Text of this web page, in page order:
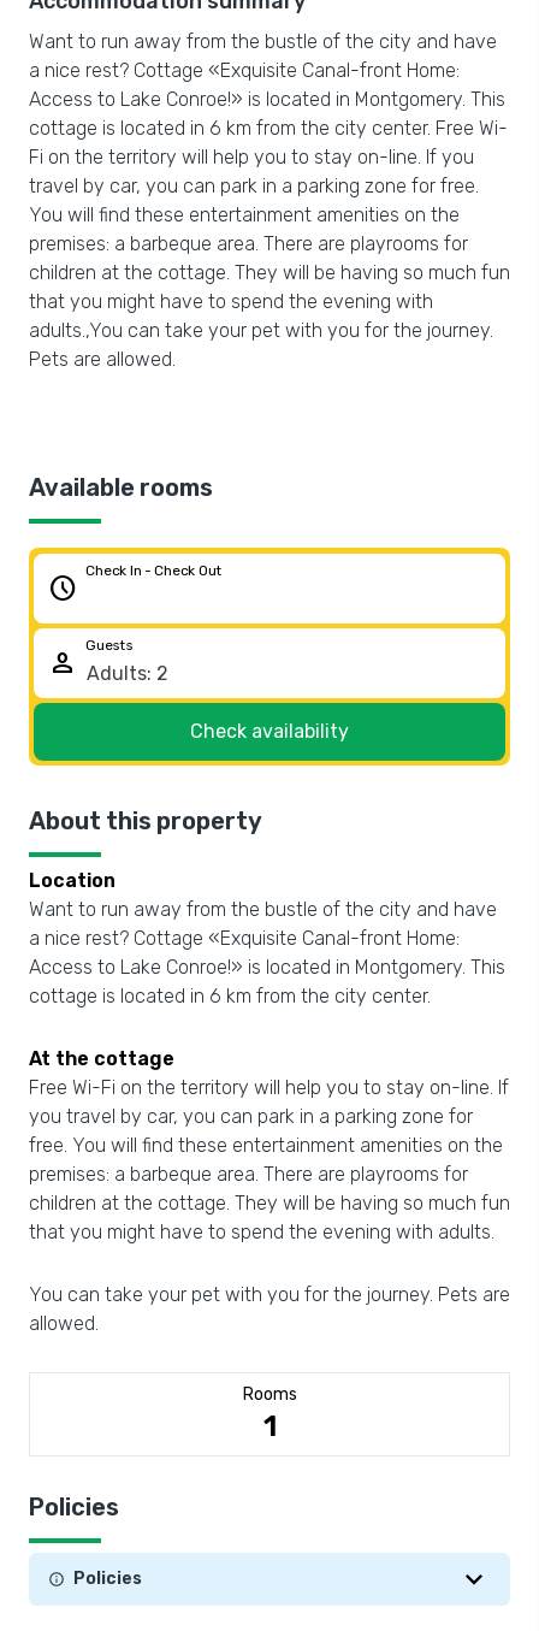
Want to run away from the bustle of the city and have
a nice rest? Cottage «Exquisite Canal-front Home:
Access to Lake Conroe!» is located in Montgomery. This
cottage is located in 6 km from the city center. Free Wi-
Fi on the territory will help you to stay on-line. If you
travel by car, you can park in a parking zone for free.
You will find these entertainment amenities on the
premises: a barbeque area. There are playrooms for
children at the cottage. They will be having so much fun
that you might have to spend the evening with
adults.,You can take your pet with you for the journey.
Pets are allowed.
Available rooms
schedule
Check In - Check Out
person
Guests
Check availability
About this property
Location
Want to run away from the bustle of the city and have
a nice rest? Cottage «Exquisite Canal-front Home:
Access to Lake Conroe!» is located in Montgomery. This
cottage is located in 6 km from the city center.
At the cottage
Free Wi-Fi on the territory will help you to stay on-line. If
you travel by car, you can park in a parking zone for
free. You will find these entertainment amenities on the
premises: a barbeque area. There are playrooms for
children at the cottage. They will be having so much fun
that you might have to spend the evening with adults.
You can take your pet with you for the journey. Pets are
allowed.
Rooms
1
Policies
Policies